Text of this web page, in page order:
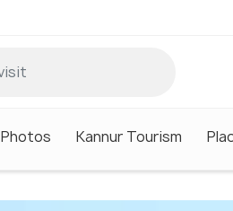
Photos Kannur Tourism